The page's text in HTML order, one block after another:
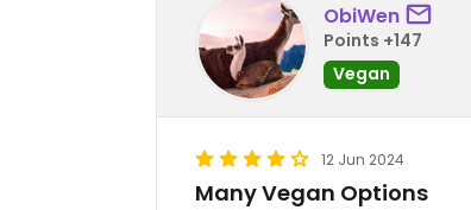
ObiWen
Points +147
Vegan
12 Jun 2024
Many Vegan Options